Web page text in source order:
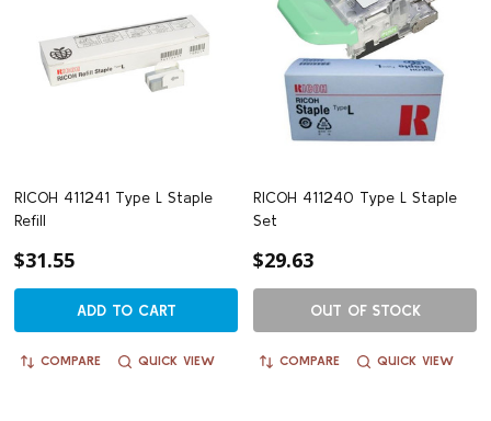
RICOH 411241 Type L Staple
Refill
$31.55
ADD TO CART
COMPARE QUICK VIEW
RICOH 411240 Type L Staple
Set
$29.63
OUT OF STOCK
COMPARE QUICK VIEW